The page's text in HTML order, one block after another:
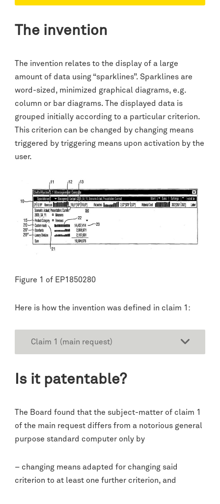
The invention
The invention relates to the display of a large
amount of data using “sparklines”. Sparklines are
word-sized, minimized graphical diagrams, e.g.
column or bar diagrams. The displayed data is
grouped initially according to a particular criterion.
This criterion can be changed by changing means
triggered by triggering means upon activation by the
user.
Figure 1 of EP1850280
Here is how the invention was defined in claim 1:
Claim 1 (main request)
Is it patentable?
The Board found that the subject-matter of claim 1
of the main request differs from a notorious general
purpose standard computer only by
– changing means adapted for changing said
criterion to at least one further criterion, and